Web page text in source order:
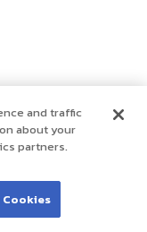
and traffic
about your
partners.